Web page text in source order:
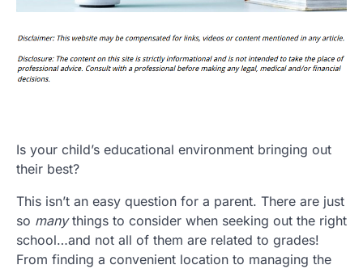
Is your child’s educational environment bringing out
their best?
This isn’t an easy question for a parent. There are just
so manythings to consider when seeking out the right
school…and not all of them are related to grades!
From finding a convenient location to managing the